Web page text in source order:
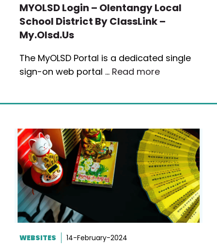
MYOLSD Login – Olentangy Local
School District By ClassLink –
My.olsd.us
The MyOLSD Portal is a dedicated single
sign-on web portal … Read more
WEBSITES 14-February-2024